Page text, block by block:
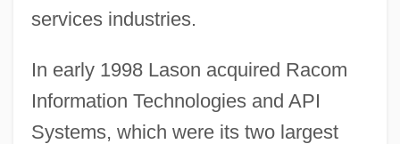
services industries.
In early 1998 Lason acquired Racom
Information Technologies and API
Systems, which were its two largest